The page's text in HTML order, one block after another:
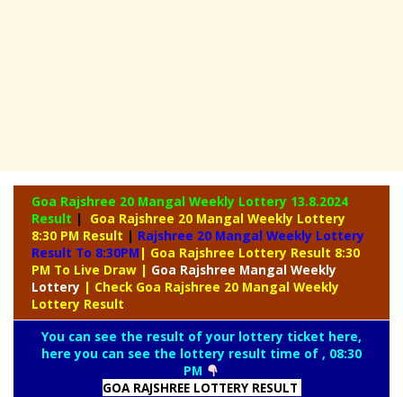
Goa Rajshree 20 Mangal Weekly Lottery 13.8.2024
Result |
Goa Rajshree 20 Mangal Weekly Lottery
8:30 PM Result | Rajshree 20 Mangal Weekly Lottery
Result To 8:30PM | Goa Rajshree Lottery Result 8:30
PM To Live Draw | Goa Rajshree Mangal Weekly
Lottery | Check Goa Rajshree 20 Mangal Weekly
Lottery Result
You can see the result of your lottery ticket here,
here you can see the lottery result time of , 08:30
PM
GOA RAJSHREE LOTTERY RESULT